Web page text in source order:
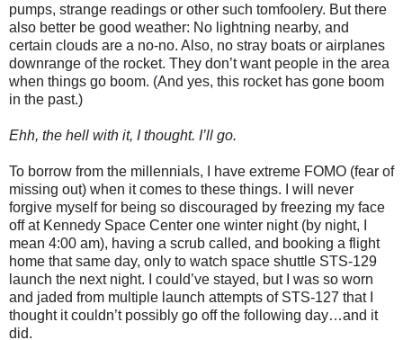
pumps, strange readings or other such tomfoolery. But there
also better be good weather: No lightning nearby, and
certain clouds are a no-no. Also, no stray boats or airplanes
downrange of the rocket. They don’t want people in the area
when things go boom. (And yes, this rocket has gone boom
in the past.)
Ehh, the hell with it, I thought. I’ll go.
To borrow from the millennials, I have extreme FOMO (fear of
missing out) when it comes to these things. I will never
forgive myself for being so discouraged by freezing my face
off at Kennedy Space Center one winter night (by night, I
mean 4:00 am), having a scrub called, and booking a flight
home that same day, only to watch space shuttle STS-129
launch the next night. I could’ve stayed, but I was so worn
and jaded from multiple launch attempts of STS-127 that I
thought it couldn’t possibly go off the following day…and it
did.